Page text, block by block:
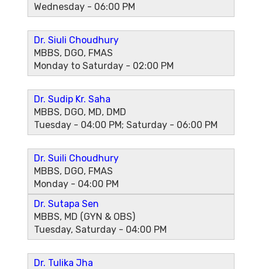
Wednesday - 06:00 PM
Dr. Siuli Choudhury
MBBS, DGO, FMAS
Monday to Saturday - 02:00 PM
Dr. Sudip Kr. Saha
MBBS, DGO, MD, DMD
Tuesday - 04:00 PM; Saturday - 06:00 PM
Dr. Suili Choudhury
MBBS, DGO, FMAS
Monday - 04:00 PM
Dr. Sutapa Sen
MBBS, MD (GYN & OBS)
Tuesday, Saturday - 04:00 PM
Dr. Tulika Jha